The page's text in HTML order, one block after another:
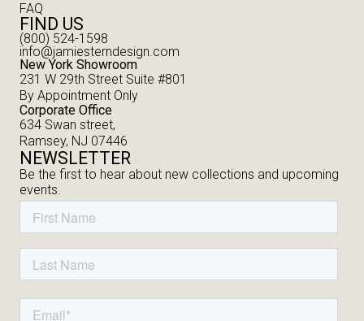
FAQ
FIND US
(800) 524-1598
info@jamiesterndesign.com
New York Showroom
231 W 29th Street Suite #801
By Appointment Only
Corporate Office
634 Swan street,
Ramsey, NJ 07446
NEWSLETTER
Be the first to hear about new collections and upcoming
events.